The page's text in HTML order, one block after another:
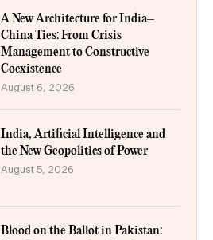
A New Architecture for India–
China Ties: From Crisis
Management to Constructive
Coexistence
August 6, 2026
India, Artificial Intelligence and
the New Geopolitics of Power
August 5, 2026
Blood on the Ballot in Pakistan: